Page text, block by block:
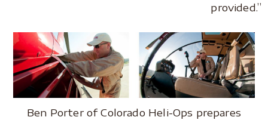
provided.”
Ben Porter of Colorado Heli-Ops prepares